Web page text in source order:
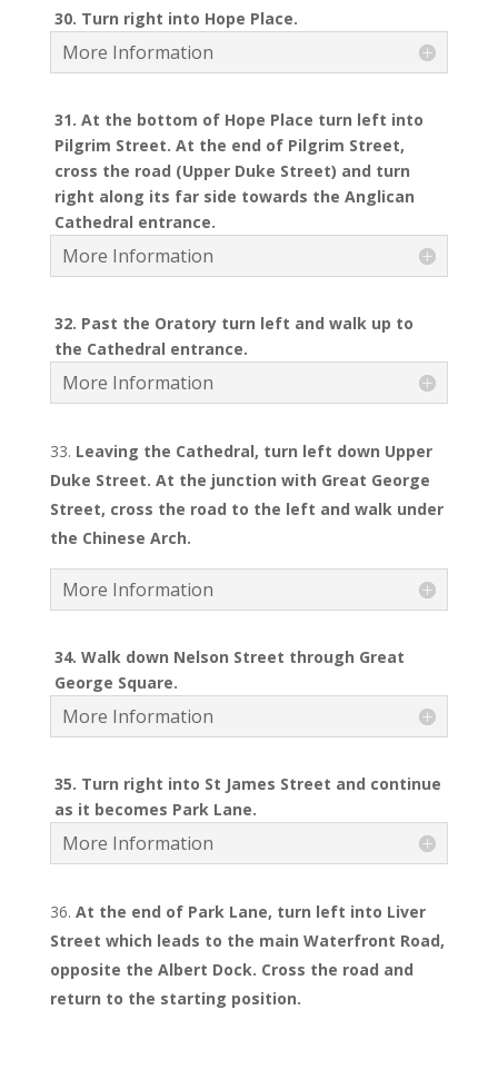
30. Turn right into Hope Place.
More Information
31. At the bottom of Hope Place turn left into
Pilgrim Street. At the end of Pilgrim Street,
cross the road (Upper Duke Street) and turn
right along its far side towards the Anglican
Cathedral entrance.
More Information
32. Past the Oratory turn left and walk up to
the Cathedral entrance.
More Information
Leaving the Cathedral, turn left down Upper
Duke Street. At the junction with Great George
Street, cross the road to the left and walk under
the Chinese Arch.
More Information
34. Walk down Nelson Street through Great
George Square.
More Information
35. Turn right into St James Street and continue
as it becomes Park Lane.
More Information
At the end of Park Lane, turn left into Liver
Street which leads to the main Waterfront Road,
opposite the Albert Dock. Cross the road and
return to the starting position.